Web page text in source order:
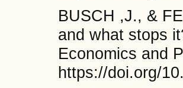
BUSCH ,J., &
and what stops
Economics and
https://doi.org/